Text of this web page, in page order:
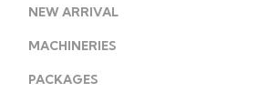
NEW ARRIVAL
MACHINERIES
PACKAGES